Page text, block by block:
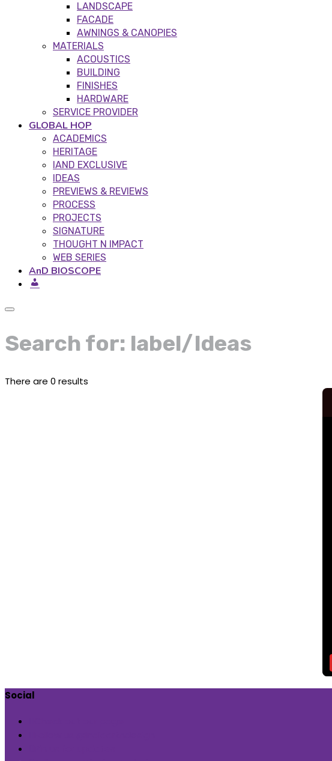
LANDSCAPE
FACADE
AWNINGS & CANOPIES
MATERIALS
ACOUSTICS
BUILDING
FINISHES
HARDWARE
SERVICE PROVIDER
GLOBAL HOP
ACADEMICS
HERITAGE
IAND EXCLUSIVE
IDEAS
PREVIEWS & REVIEWS
PROCESS
PROJECTS
SIGNATURE
THOUGHT N IMPACT
WEB SERIES
AnD BIOSCOPE
Search for: label/Ideas
There are 0 results
Social